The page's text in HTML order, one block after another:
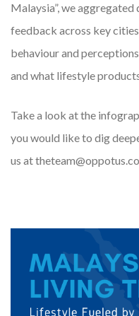
Malaysia”, we
feedback across key
behaviour and
and what lifestyle
Take a look at the
you would like to dig
us at